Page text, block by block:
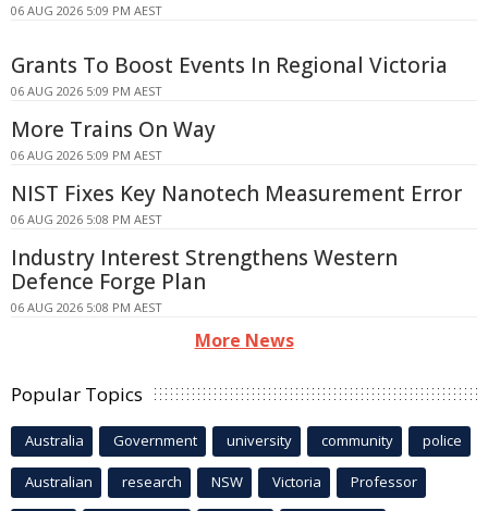
06 AUG 2026 5:09 PM AEST
Grants To Boost Events In Regional Victoria
06 AUG 2026 5:09 PM AEST
More Trains On Way
06 AUG 2026 5:09 PM AEST
NIST Fixes Key Nanotech Measurement Error
06 AUG 2026 5:08 PM AEST
Industry Interest Strengthens Western
Defence Forge Plan
06 AUG 2026 5:08 PM AEST
More News
Popular Topics
Australia Government university community police
Australian research NSW Victoria Professor